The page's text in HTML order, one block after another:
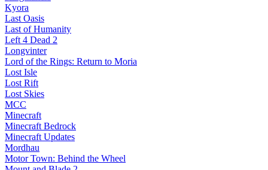
Kyora
Last Oasis
Last of Humanity
Left 4 Dead 2
Longvinter
Lord of the Rings: Return to Moria
Lost Isle
Lost Rift
Lost Skies
MCC
Minecraft
Minecraft Bedrock
Minecraft Updates
Mordhau
Motor Town: Behind the Wheel